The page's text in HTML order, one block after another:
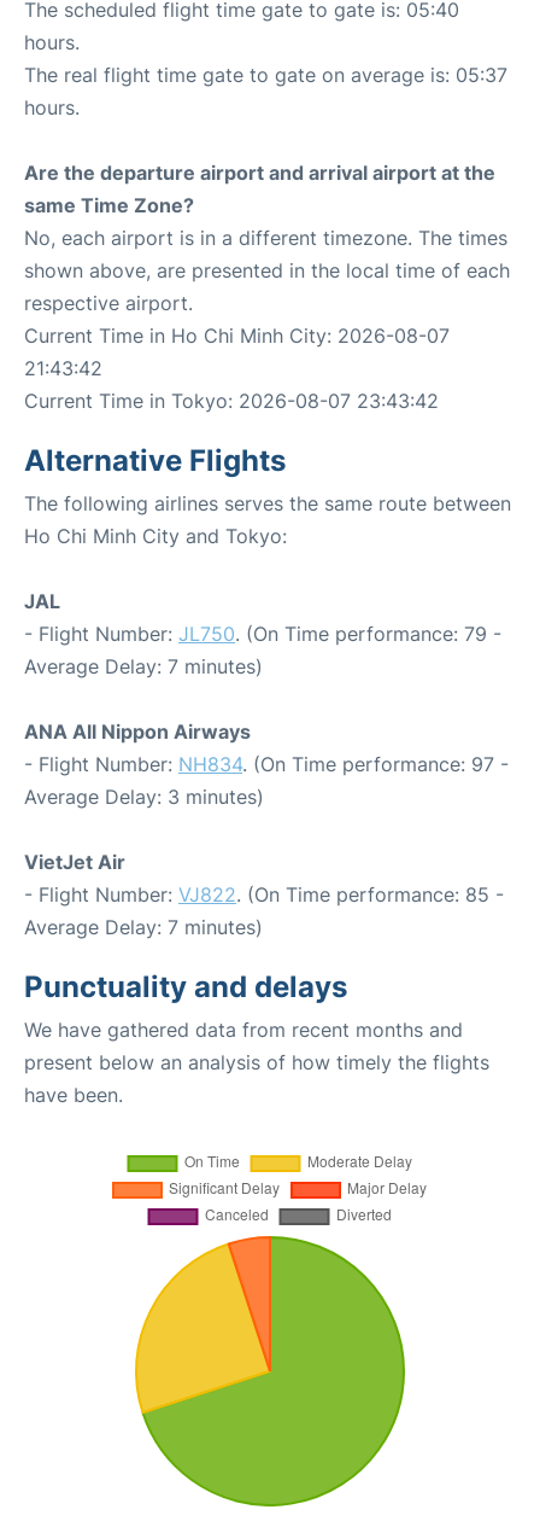
The scheduled flight time gate to gate is: 05:40
hours.
The real flight time gate to gate on average is: 05:37
hours.
Are the departure airport and arrival airport at the
same Time Zone?
No, each airport is in a different timezone. The times
shown above, are presented in the local time of each
respective airport.
Current Time in Ho Chi Minh City: 2026-08-07
21:43:42
Current Time in Tokyo: 2026-08-07 23:43:42
Alternative Flights
The following airlines serves the same route between
Ho Chi Minh City and Tokyo:
JAL
- Flight Number: JL750. (On Time performance: 79 -
Average Delay: 7 minutes)
ANA All Nippon Airways
- Flight Number: NH834. (On Time performance: 97 -
Average Delay: 3 minutes)
VietJet Air
- Flight Number: VJ822. (On Time performance: 85 -
Average Delay: 7 minutes)
Punctuality and delays
We have gathered data from recent months and
present below an analysis of how timely the flights
have been.